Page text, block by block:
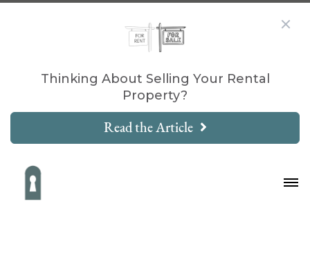
Thinking About Selling Your Rental
Property?
Read the Article